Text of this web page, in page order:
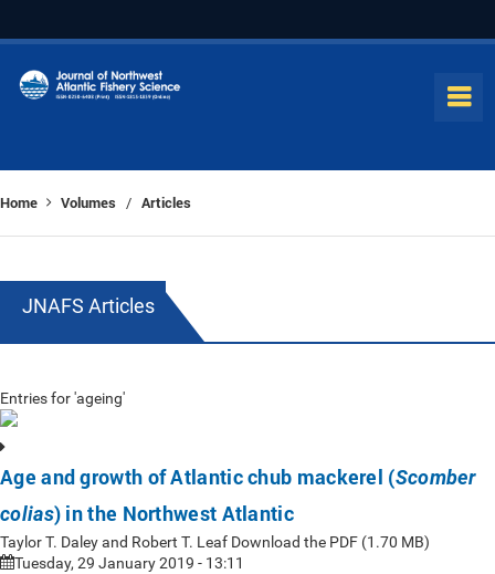
Home Volumes / Articles
JNAFS Articles
Entries for 'ageing'
Age and growth of Atlantic chub mackerel (Scomber
colias) in the Northwest Atlantic
Taylor T. Daley and Robert T. Leaf Download the PDF (1.70 MB)
Tuesday, 29 January 2019 - 13:11